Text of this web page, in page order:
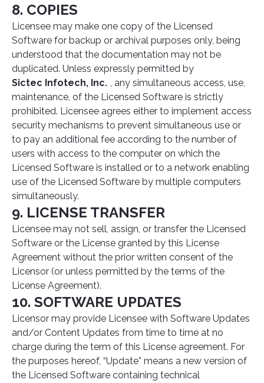
8. COPIES
Licensee may make one copy of the Licensed
Software for backup or archival purposes only, being
understood that the documentation may not be
duplicated. Unless expressly permitted by
Sictec Infotech, Inc. , any simultaneous access, use,
maintenance, of the Licensed Software is strictly
prohibited. Licensee agrees either to implement access
security mechanisms to prevent simultaneous use or
to pay an additional fee according to the number of
users with access to the computer on which the
Licensed Software is installed or to a network enabling
use of the Licensed Software by multiple computers
simultaneously.
9. LICENSE TRANSFER
Licensee may not sell, assign, or transfer the Licensed
Software or the License granted by this License
Agreement without the prior written consent of the
Licensor (or unless permitted by the terms of the
License Agreement).
10. SOFTWARE UPDATES
Licensor may provide Licensee with Software Updates
and/or Content Updates from time to time at no
charge during the term of this License agreement. For
the purposes hereof, “Update” means a new version of
the Licensed Software containing technical